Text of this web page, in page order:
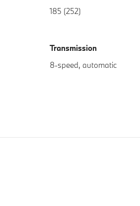
185 (252)
Transmission
8-speed, automatic